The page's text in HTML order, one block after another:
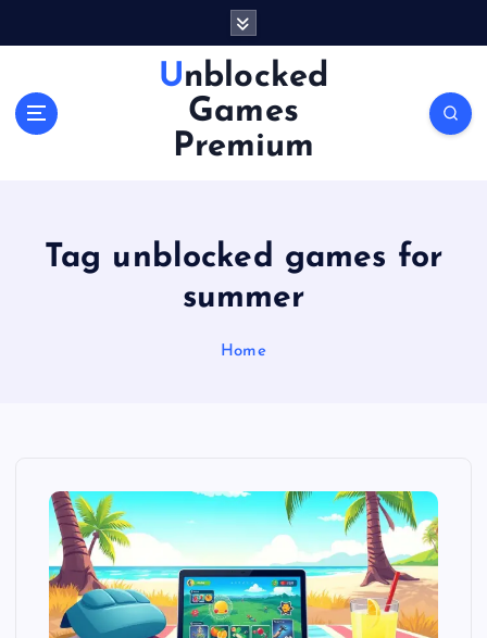
Unblocked
Games
Premium
Tag unblocked games for
summer
Home